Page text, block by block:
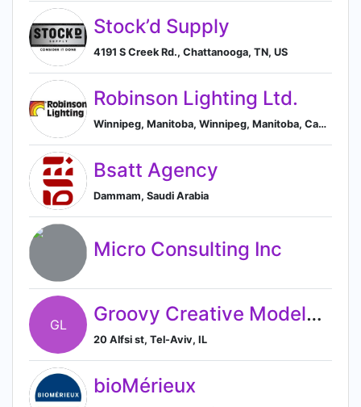
Stock’d Supply
4191 S Creek Rd., Chattanooga, TN, US
Robinson Lighting Ltd.
Winnipeg, Manitoba, Winnipeg, Manitoba, Canada
Bsatt Agency
Dammam, Saudi Arabia
Micro Consulting Inc
GL Groovy Creative Models ltd.
20 Alfsi st, Tel-Aviv, IL
bioMérieux